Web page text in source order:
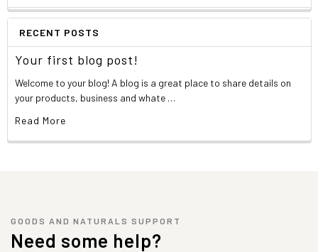
RECENT POSTS
Your first blog post!
Welcome to your blog! A blog is a great place to share details on
your products, business and whate …
Read More
GOODS AND NATURALS SUPPORT
Need some help?